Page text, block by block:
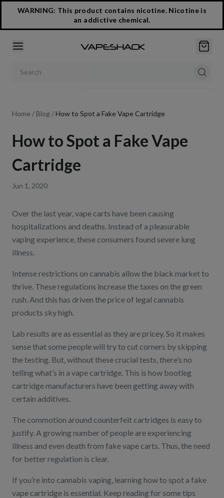
WARNING: This product contains nicotine. Nicotine is
an addictive chemical.
Search products
Home / Blog /How to Spot a Fake Vape Cartridge
How to Spot a Fake Vape
Cartridge
Jun 1, 2020
Over the last year, vape carts have been causing
hospitalizations and deaths. Instead of a pleasurable
vaping experience, these consumers found severe lung
illness.
Intense restrictions on cannabis allow the black market to
thrive. These regulations increase the taxes on the green
rush. And this has driven the price of legal cannabis
products sky high.
Lab results are as essential as they are pricey. So it makes
sense that some people will try to cut corners by skipping
the testing. But, without these crucial tests, there’s no
telling what’s in a vape cartridge. This is how bootleg
cartridge manufacturers have been getting away with
certain additives.
The commotion around counterfeit cartridges is easy to
justify. A growing number of people are experiencing
illness and even death from fake vape carts. Thus, the need
for better regulation is clear.
If you’re into cannabis vaping, learning how to spot a fake
vape cartridge is essential. Keep reading for some tips